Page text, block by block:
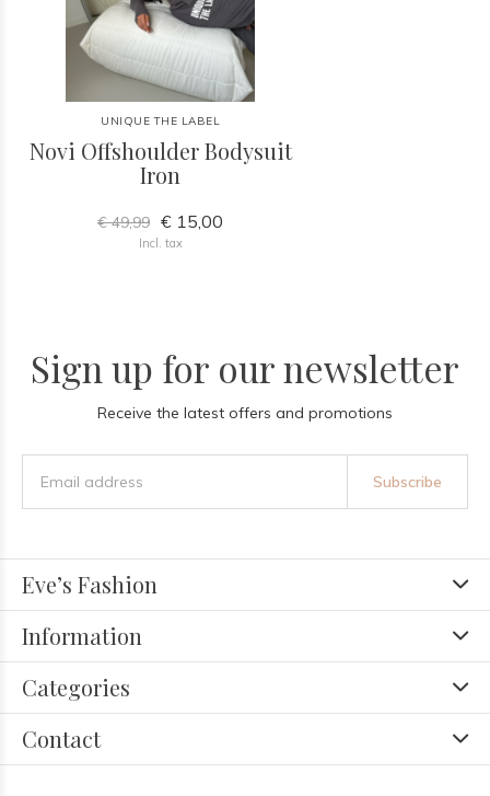
UNIQUE THE LABEL
Novi Offshoulder Bodysuit
Iron
€ 49,99 € 15,00
Incl. tax
Sign up for our newsletter
Receive the latest offers and promotions
Subscribe
Eve’s Fashion
Information
Categories
Contact